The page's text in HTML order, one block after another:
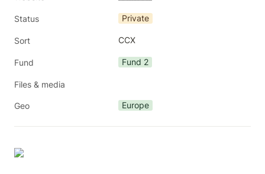
Status Private
Sort CCX
Fund Fund 2
Files & media
Geo Europe